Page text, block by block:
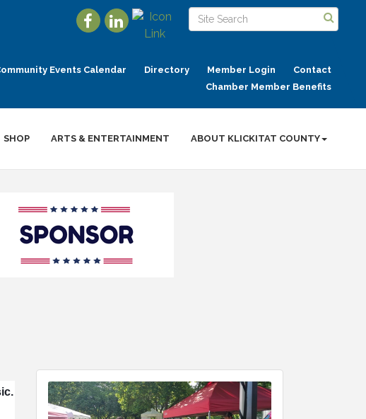
Events Calendar Directory Member Login
Contact
Chamber Member Benefits
SHOP ARTS & ENTERTAINMENT ABOUT KLICKITAT COUNTY